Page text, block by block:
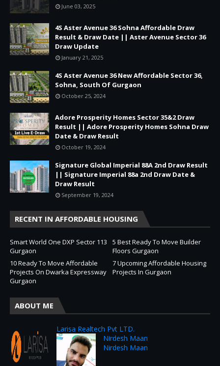
June 03, 2025
4S Aster Avenue 36 Sohna Affordable Draw
Result & Draw Date || Aster Avenue Sector 36
Draw Update
January 21, 2025
4S Aster Avenue 36 New Affordable Sector 36,
Sohna, South Of Gurgaon
October 25, 2024
Adore Prosperity Homes Sector 35&2 Draw
Result || Adore Prosperity Homes Sohna Draw
Date & Draw Result
October 19, 2024
Signature Global Imperial 88A 2nd Draw Result
|| Signature Imperial 88a 2nd Draw Date &
Draw Result
September 19, 2024
RECENT IN AFFORDABLE HOUSING
Smart World One DXP Sector 113
Gurgaon
5 Best Ready To Move Builder
Floors Gurgaon
10 Ready To Move Affordable
Projects On Dwarka Expressway
Gurgaon
7 Upcoming Affordable Housing
Projects In Gurgaon
ABOUT ME
Larisa Realtech Pvt LTD.
Nirdesh Maan
Nirdesh Maan